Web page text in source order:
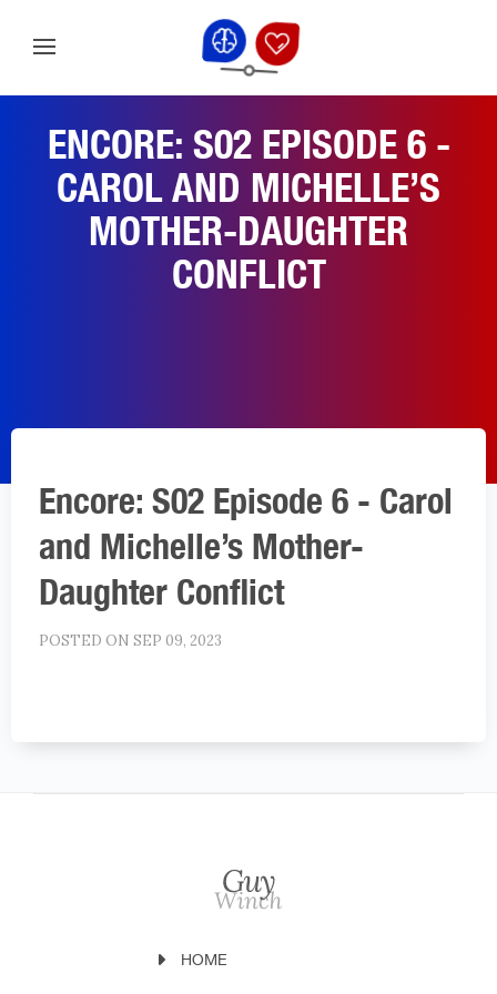
ENCORE: S02 EPISODE 6 -
CAROL AND MICHELLE’S
MOTHER-DAUGHTER
CONFLICT
Encore: S02 Episode 6 - Carol
and Michelle’s Mother-
Daughter Conflict
POSTED ON SEP 09, 2023
HOME